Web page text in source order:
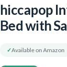
hiccapop
Bed with
✓Available on Amazon